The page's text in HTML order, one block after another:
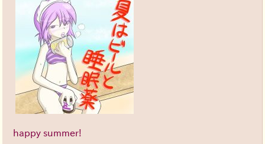
happy summer!